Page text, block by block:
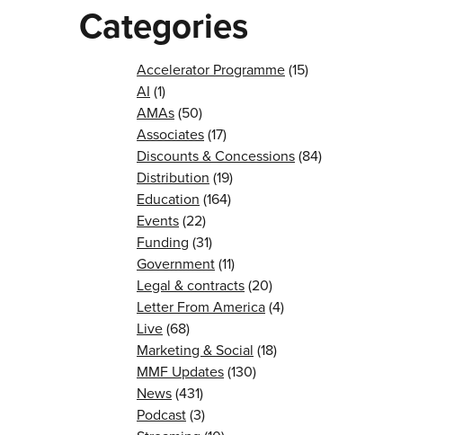
Categories
Accelerator Programme(15)
AI (1)
AMAs(50)
Associates(17)
Discounts & Concessions(84)
Distribution (19)
Education (164)
Events(22)
Funding (31)
Government(11)
Legal & contracts(20)
Letter From America(4)
Live(68)
Marketing & Social (18)
MMF Updates(130)
News(431)
Podcast(3)